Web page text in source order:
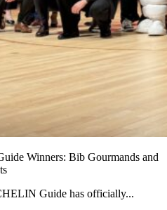
Winners: Bib Gourmands and
Guide has officially...